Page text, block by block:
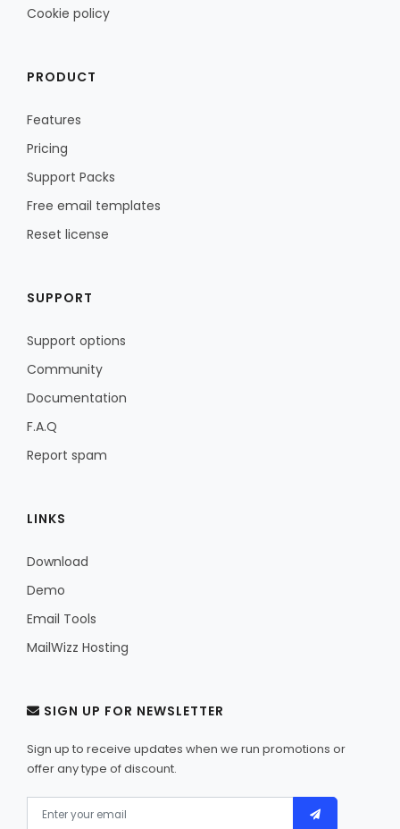
Cookie policy
PRODUCT
Features
Pricing
Support Packs
Free email templates
Reset license
SUPPORT
Support options
Community
Documentation
F.A.Q
Report spam
LINKS
Download
Demo
Email Tools
MailWizz Hosting
SIGN UP FOR NEWSLETTER
Sign up to receive updates when we run promotions or
offer any type of discount.